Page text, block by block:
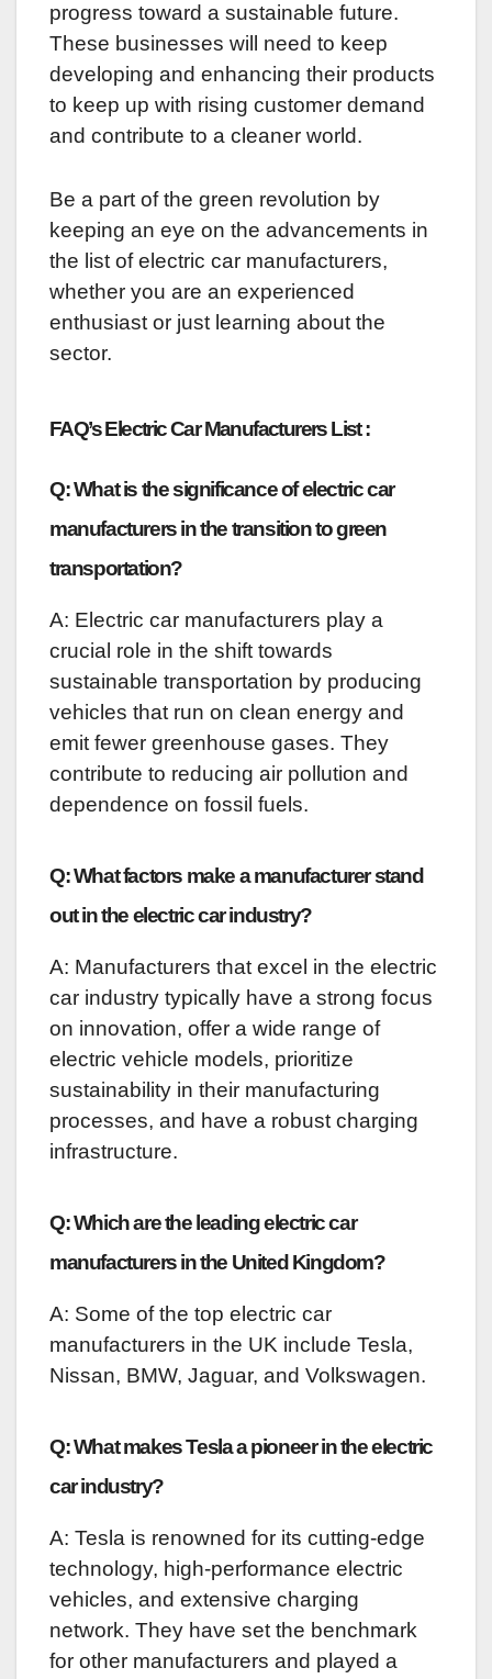
progress toward a sustainable future.
These businesses will need to keep
developing and enhancing their products
to keep up with rising customer demand
and contribute to a cleaner world.
Be a part of the green revolution by
keeping an eye on the advancements in
the list of electric car manufacturers,
whether you are an experienced
enthusiast or just learning about the
sector.
FAQ’s Electric Car Manufacturers List :
Q: What is the significance of electric car
manufacturers in the transition to green
transportation?
A: Electric car manufacturers play a
crucial role in the shift towards
sustainable transportation by producing
vehicles that run on clean energy and
emit fewer greenhouse gases. They
contribute to reducing air pollution and
dependence on fossil fuels.
Q: What factors make a manufacturer stand
out in the electric car industry?
A: Manufacturers that excel in the electric
car industry typically have a strong focus
on innovation, offer a wide range of
electric vehicle models, prioritize
sustainability in their manufacturing
processes, and have a robust charging
infrastructure.
Q: Which are the leading electric car
manufacturers in the United Kingdom?
A: Some of the top electric car
manufacturers in the UK include Tesla,
Nissan, BMW, Jaguar, and Volkswagen.
Q: What makes Tesla a pioneer in the electric
car industry?
A: Tesla is renowned for its cutting-edge
technology, high-performance electric
vehicles, and extensive charging
network. They have set the benchmark
for other manufacturers and played a